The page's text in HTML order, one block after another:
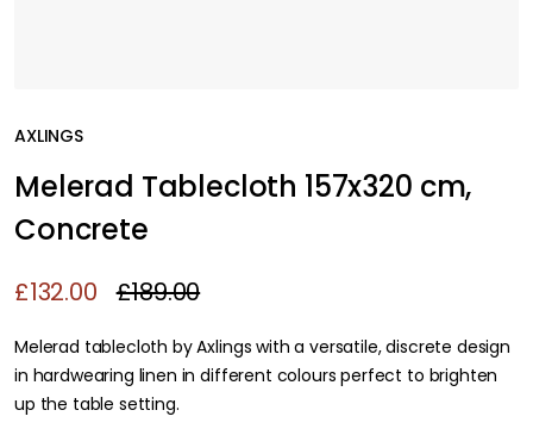
AXLINGS
Melerad Tablecloth 157x320 cm,
Concrete
£132.00 £189.00
Melerad tablecloth by Axlings with a versatile, discrete design
in hardwearing linen in different colours perfect to brighten
up the table setting.